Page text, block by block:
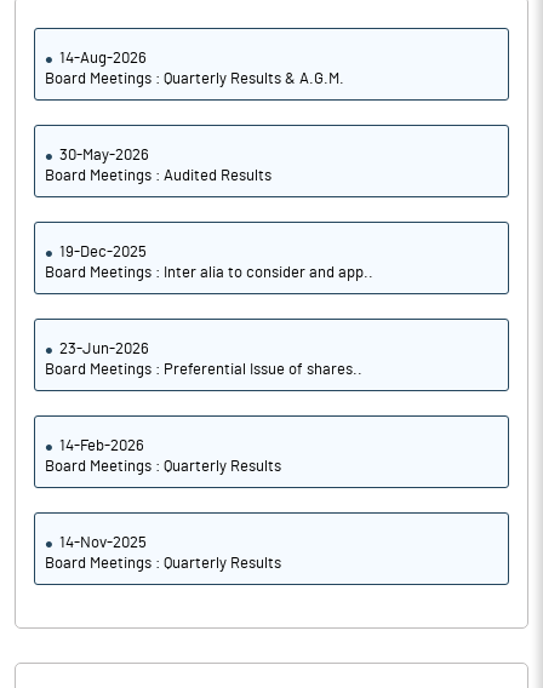
14-Aug-2026
Board Meetings : Quarterly Results & A.G.M.
30-May-2026
Board Meetings : Audited Results
19-Dec-2025
Board Meetings : Inter alia to consider and app..
23-Jun-2026
Board Meetings : Preferential Issue of shares..
14-Feb-2026
Board Meetings : Quarterly Results
14-Nov-2025
Board Meetings : Quarterly Results